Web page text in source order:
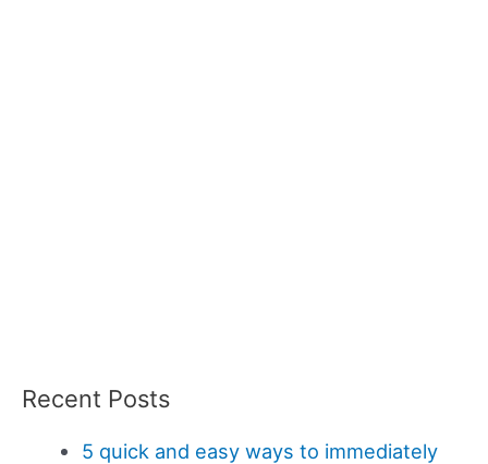
Recent Posts
5 quick and easy ways to immediately